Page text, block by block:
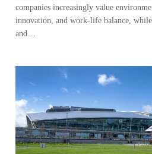
companies increasingly value
innovation, and work-life balance,
and…